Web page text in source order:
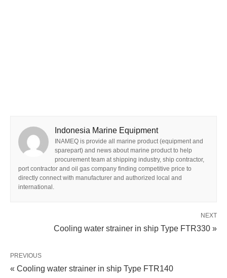
Indonesia Marine Equipment
INAMEQ is provide all marine product (equipment and
sparepart) and news about marine product to help
procurement team at shipping industry, ship contractor,
port contractor and oil gas company finding competitive price to
directly connect with manufacturer and authorized local and
international.
NEXT
Cooling water strainer in ship Type FTR330 »
PREVIOUS
« Cooling water strainer in ship Type FTR140